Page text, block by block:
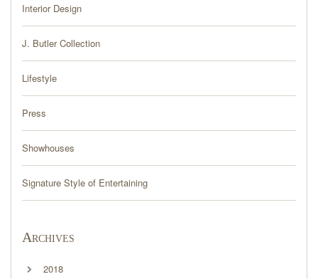
Interior Design
J. Butler Collection
Lifestyle
Press
Showhouses
Signature Style of Entertaining
Archives
2018